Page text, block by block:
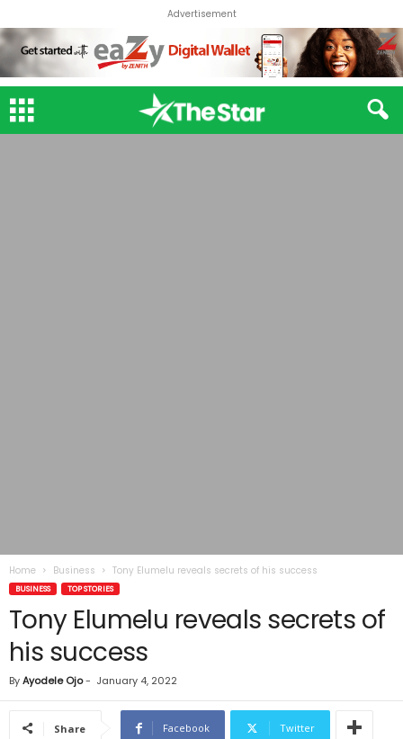
Advertisement
Home Business Tony Elumelu reveals secrets of his success
BUSINESS TOP STORIES
Tony Elumelu reveals secrets of
his success
ByAyodele Ojo- January 4, 2022
Share Facebook Twitter